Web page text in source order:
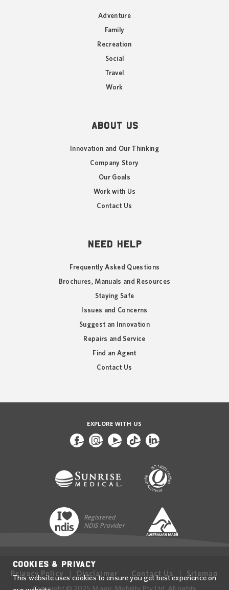
Adventure
Family
Recreation
Social
Travel
Work
ABOUT US
Innovation and Our Thinking
Company Story
Our Goals
Work with Us
Contact Us
NEED HELP
Frequently Asked Questions
Brochures, Manuals and Resources
Staying Safe
Issues and Concerns
Suggest an Innovation
Repairs and Service
Find an Agent
Contact Us
EXPLORE WITH US
Registered
NDIS Provider
Privacy Policy Disclaimer Contact Us
Sitemap
Cookies & Privacy
This website uses cookies to ensure you get best experience on